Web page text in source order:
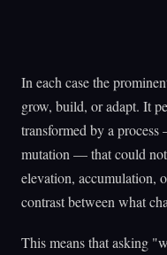
In each case the
grow, build, or adapt. It
transformed by a
mutation — that could
elevation, accumulation,
contrast between what
This means that asking